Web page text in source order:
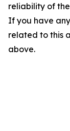
reliability of
If you have
related to this
above.